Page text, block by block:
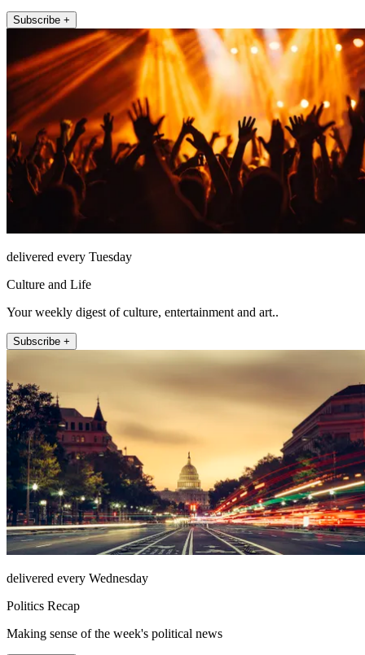
Subscribe +
delivered every Tuesday
Culture and Life
Your weekly digest of culture, entertainment and art..
Subscribe +
delivered every Wednesday
Politics Recap
Making sense of the week's political news